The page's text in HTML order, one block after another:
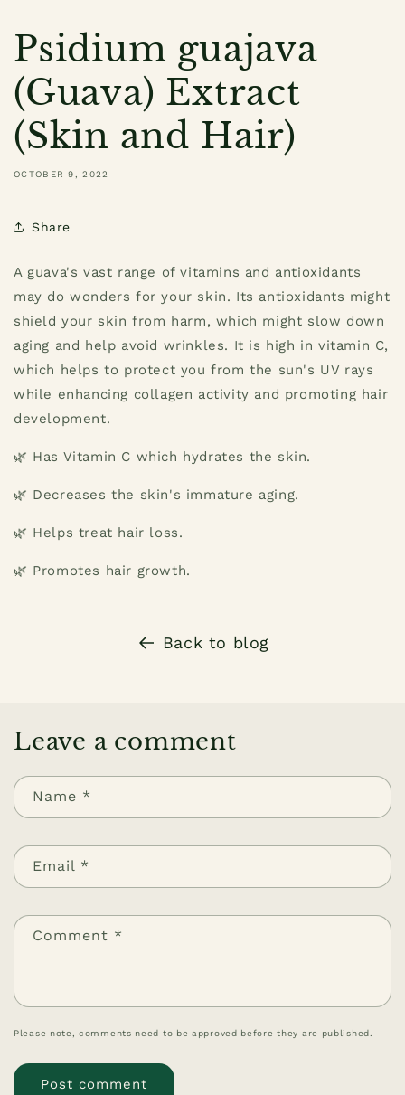
Psidium guajava
(Guava) Extract
(Skin and Hair)
OCTOBER 9, 2022
Share
A guava's vast range of vitamins and antioxidants
may do wonders for your skin. Its antioxidants might
shield your skin from harm, which might slow down
aging and help avoid wrinkles. It is high in vitamin C,
which helps to protect you from the sun's UV rays
while enhancing collagen activity and promoting hair
development.
🌿 Has Vitamin C which hydrates the skin.
🌿 Decreases the skin's immature aging.
🌿 Helps treat hair loss.
🌿 Promotes hair growth.
Back to blog
Leave a comment
Name *
Email *
Comment *
Please note, comments need to be approved before they are published.